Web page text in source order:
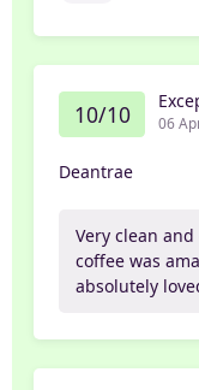
10/10 06
Deantrae
Very clean
coffee was
absolutely